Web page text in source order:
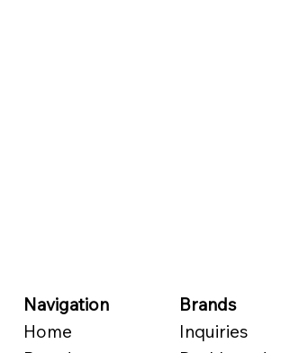
Navigation
Home
Brands
Inquiries